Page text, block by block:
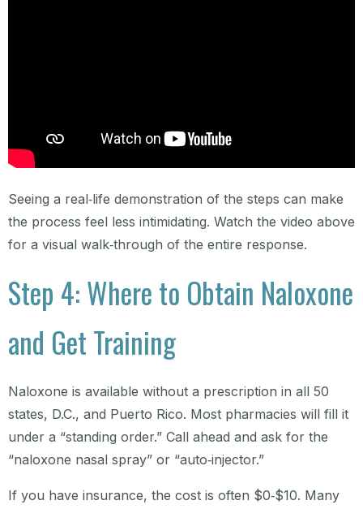
Seeing a real‑life demonstration of the steps can make
the process feel less intimidating. Watch the video above
for a visual walk‑through of the entire response.
Step 4: Where to Obtain Naloxone
and Get Training
Naloxone is available without a prescription in all 50
states, D.C., and Puerto Rico. Most pharmacies will fill it
under a “standing order.” Call ahead and ask for the
“naloxone nasal spray” or “auto‑injector.”
If you have insurance, the cost is often $0‑$10. Many